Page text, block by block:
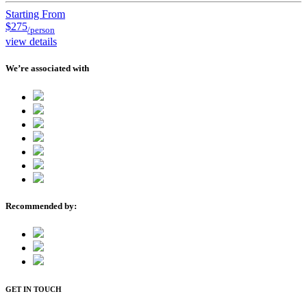
Starting From
$275/person
view details
We’re associated with
Recommended by:
GET IN TOUCH